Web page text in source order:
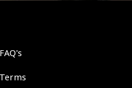
FAQ's
Terms